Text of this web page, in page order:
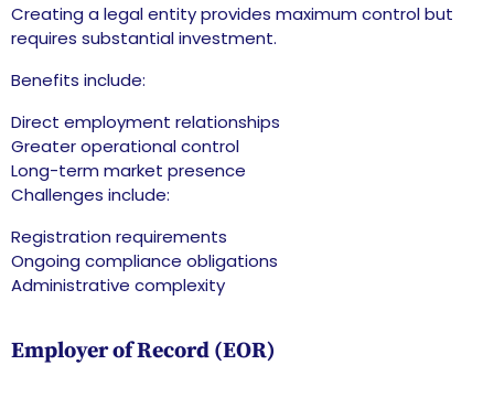
Creating a legal entity provides maximum control but
requires substantial investment.
Benefits include:
Direct employment relationships
Greater operational control
Long-term market presence
Challenges include:
Registration requirements
Ongoing compliance obligations
Administrative complexity
Employer of Record (EOR)